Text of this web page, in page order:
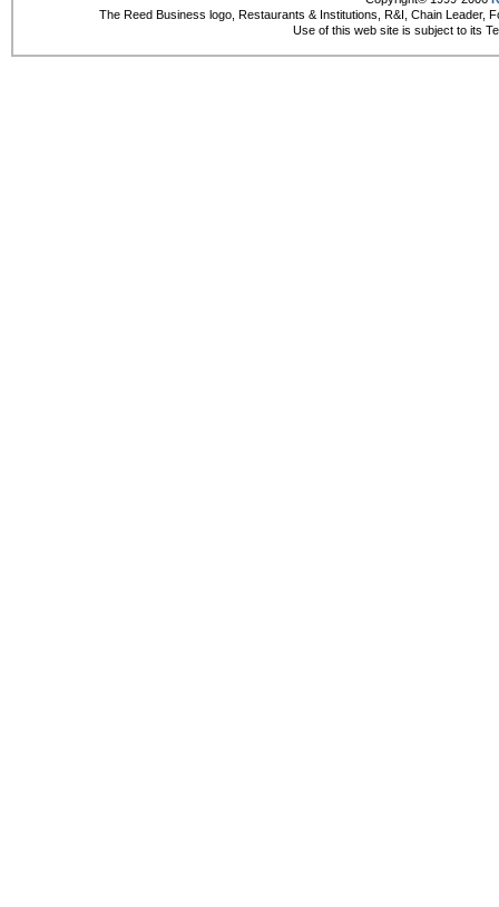
The Reed Business logo, Restaurants & Institutions, R&I, Chain Leader,
Use of this web site is subject to its